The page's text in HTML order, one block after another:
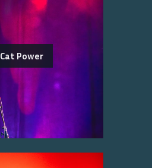
Cat Power